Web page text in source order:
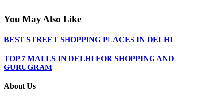
You May Also Like
BEST STREET SHOPPING PLACES IN DELHI
TOP 7 MALLS IN DELHI FOR SHOPPING AND
GURUGRAM
About Us